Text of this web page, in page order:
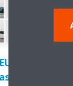
003_Press-